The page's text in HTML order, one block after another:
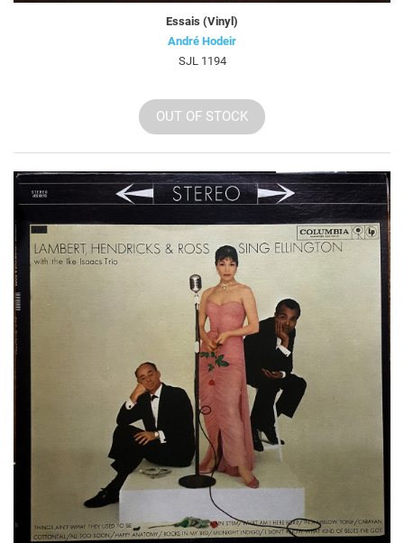
Essais (Vinyl)
André Hodeir
SJL 1194
OUT OF STOCK